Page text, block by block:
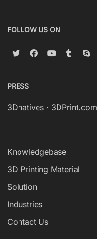
FOLLOW US ON
PRESS
3Dnatives · 3DPrint.com
Knowledgebase
3D Printing Material
Solution
Industries
Contact Us